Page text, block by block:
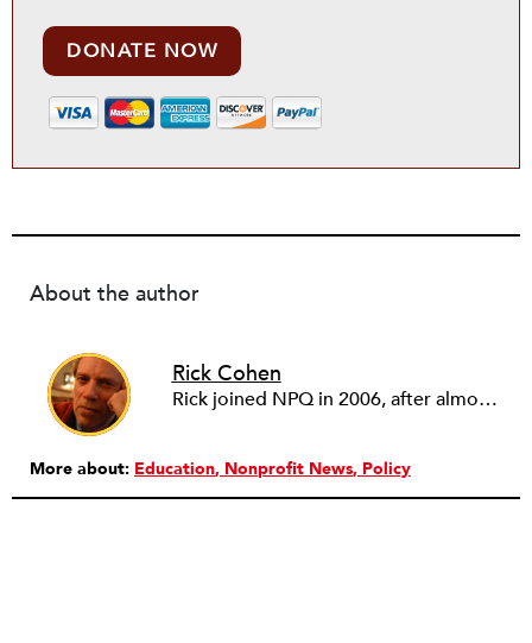
DONATE NOW
About the author
Rick Cohen
Rick joined NPQ in 2006, after almost eight years as the executive director of the National Committee for Responsive Philanthropy (NCRP). Before that he played various roles as a community worker and advisor to others doing community work. He also worked in government. Cohen pursued investigative and analytical articles, advocated for increased philanthropic giving and access for disenfranchised constituencies, and promoted increased philanthropic and nonprofit accountability.
More about: Education Nonprofit News Policy